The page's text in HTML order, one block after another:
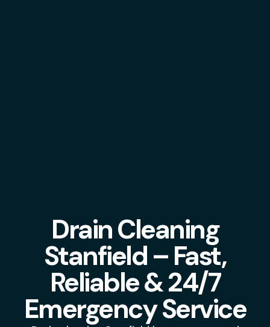
Drain Cleaning
Stanfield – Fast,
Reliable & 24/7
Emergency Service